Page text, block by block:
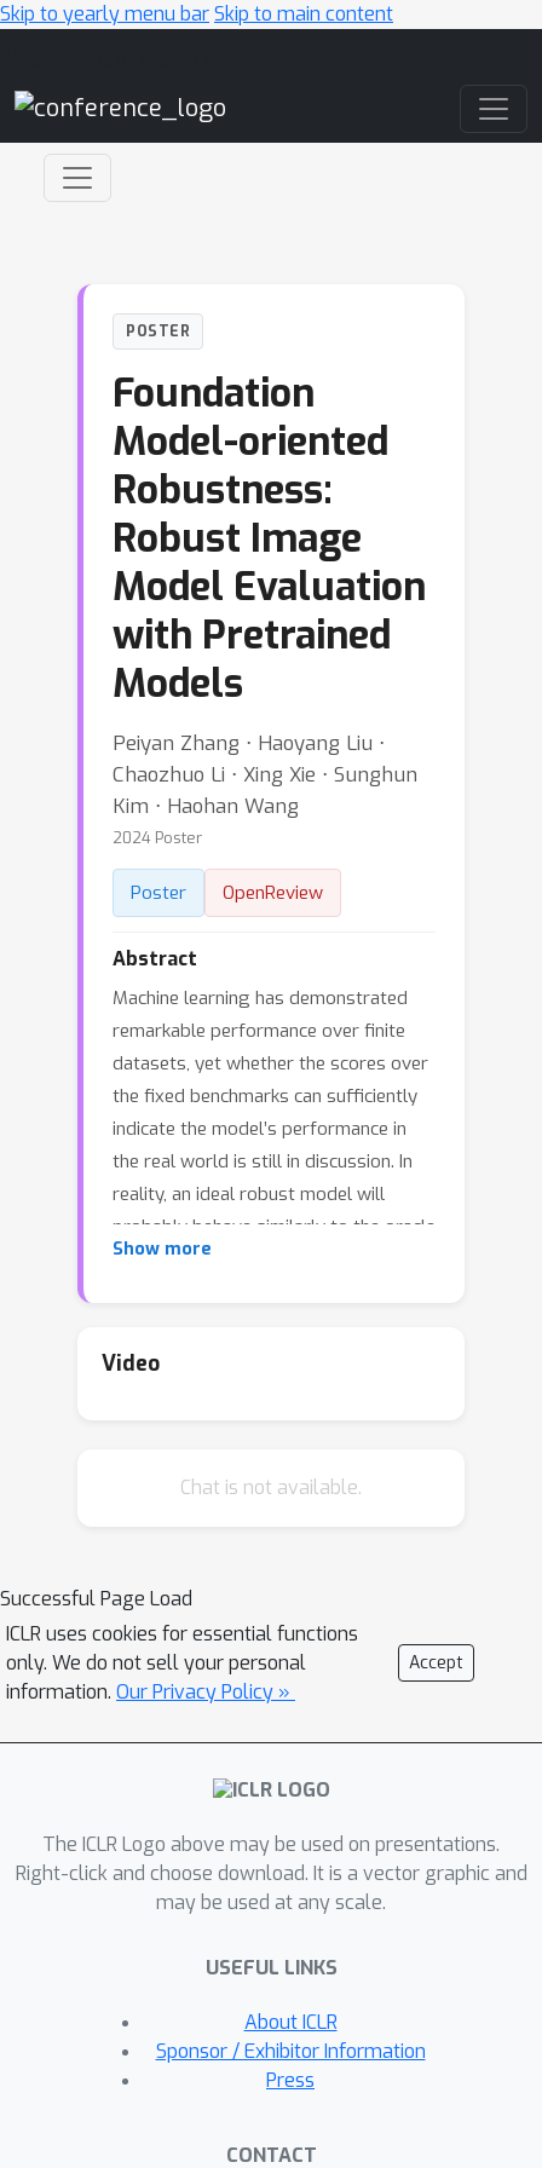
Skip to yearly menu barSkip to main content
POSTER
Foundation
Model-oriented
Robustness:
Robust Image
Model Evaluation
with Pretrained
Models
Peiyan Zhang ⋅ Haoyang Liu ⋅
Chaozhuo Li ⋅ Xing Xie ⋅ Sunghun
Kim ⋅ Haohan Wang
2024 Poster
Poster OpenReview
Abstract
Machine learning has demonstrated
remarkable performance over finite
datasets, yet whether the scores over
the fixed benchmarks can sufficiently
indicate the model’s performance in
the real world is still in discussion. In
reality, an ideal robust model will
probably behave similarly to the oracle
(e.g., the human users), thus a good
comparison to the oracle. In this paper,
performance compared with a
design a simple method that can
accomplish the evaluation beyond the
scope of the benchmarks. Our method
extends the image datasets with new
perturbed to be distinct from the ones
in the original sets, but are still
structure the original test image
represents, constrained by a zoo of
foundation models pretrained with a
our new method will offer us a new
way to evaluate the models’
robustness performance, free of
limitations of fixed benchmarks or
scoped by the power of the oracle. In
Show more
Video
Chat is not available.
Successful Page Load
ICLR uses cookies for essential functions
only. We do not sell your personal
information. Our Privacy Policy »
Accept
The ICLR Logo above may be used on presentations.
Right-click and choose download. It is a vector graphic and
may be used at any scale.
USEFUL LINKS
About ICLR
Sponsor / Exhibitor Information
Press
CONTACT